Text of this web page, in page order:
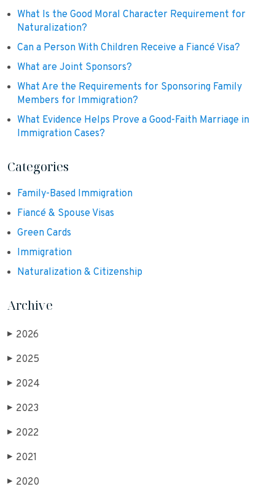
What Is the Good Moral Character Requirement for
Naturalization?
Can a Person With Children Receive a Fiancé Visa?
What are Joint Sponsors?
What Are the Requirements for Sponsoring Family
Members for Immigration?
What Evidence Helps Prove a Good-Faith Marriage in
Immigration Cases?
Categories
Family-Based Immigration
Fiancé & Spouse Visas
Green Cards
Immigration
Naturalization & Citizenship
Archive
▶ 2026
▶ 2025
▶ 2024
▶ 2023
▶ 2022
▶ 2021
▶ 2020